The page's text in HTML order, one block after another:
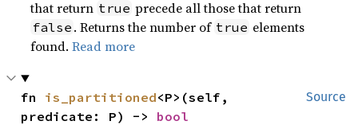
that return true precede all those that return
false . Returns the number of true elements
found.Read more
Source
fn is_partitioned<P>(self,
predicate: P) -> bool